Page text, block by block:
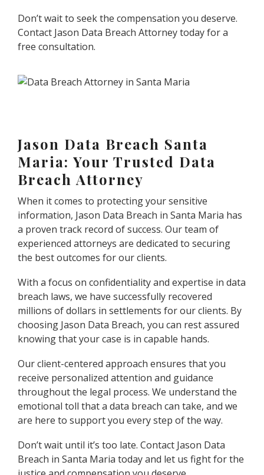
Don’t wait to seek the compensation you deserve.
Contact Jason Data Breach Attorney today for a
free consultation.
Jason Data Breach Santa
Maria: Your Trusted Data
Breach Attorney
When it comes to protecting your sensitive
information, Jason Data Breach in Santa Maria has
a proven track record of success. Our team of
experienced attorneys are dedicated to securing
the best outcomes for our clients.
With a focus on confidentiality and expertise in data
breach laws, we have successfully recovered
millions of dollars in settlements for our clients. By
choosing Jason Data Breach, you can rest assured
knowing that your case is in capable hands.
Our client-centered approach ensures that you
receive personalized attention and guidance
throughout the legal process. We understand the
emotional toll that a data breach can take, and we
are here to support you every step of the way.
Don’t wait until it’s too late. Contact Jason Data
Breach in Santa Maria today and let us fight for the